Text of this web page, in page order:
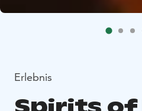
Erlebnis